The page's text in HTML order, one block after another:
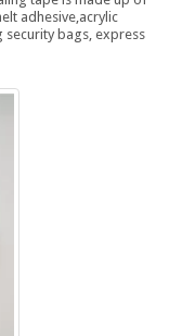
adhesive,acrylic
security bags, express